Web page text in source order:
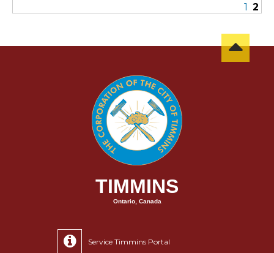
1 2
TIMMINS
Ontario, Canada
Service Timmins Portal